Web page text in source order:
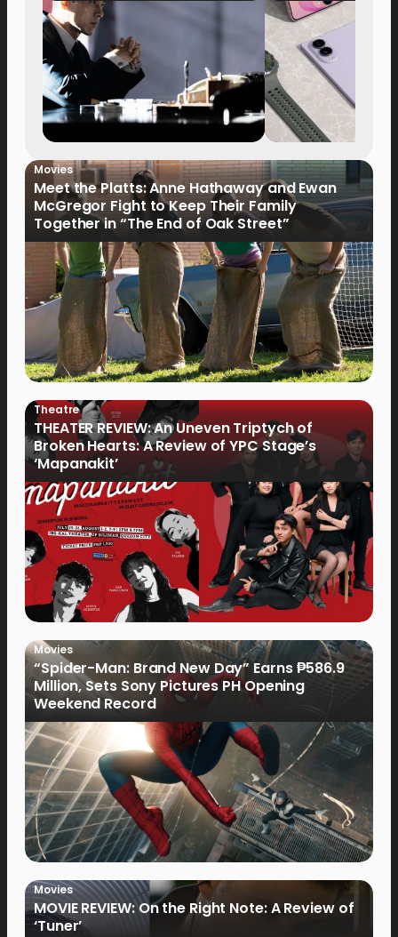
Movies
Meet the Platts: Anne Hathaway and Ewan
McGregor Fight to Keep Their Family
Together in “The End of Oak Street”
Theatre
THEATER REVIEW: An Uneven Triptych of
Broken Hearts: A Review of YPC Stage’s
‘Mapanakit’
Movies
“Spider-Man: Brand New Day” Earns ₱586.9
Million, Sets Sony Pictures PH Opening
Weekend Record
Movies
MOVIE REVIEW: On the Right Note: A Review of
‘Tuner’